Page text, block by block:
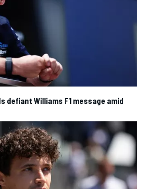
defiant Williams F1 message amid